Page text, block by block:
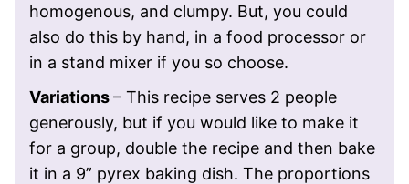
homogenous, and clumpy. But, you could
also do this by hand, in a food processor or
in a stand mixer if you so choose.
Variations– This recipe serves 2 people
generously, but if you would like to make it
for a group, double the recipe and then bake
it in a 9” pyrex baking dish. The proportions